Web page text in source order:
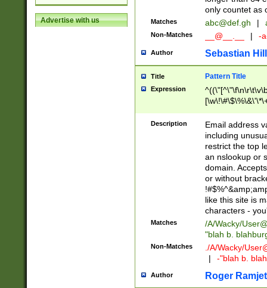
Advertise with us
only countet as
Matches abc@def.gh |
Non-Matches __@__.__ | -
Author Sebastian
Title Pattern Title
Expression
9])|([0-1]?[0-
[0-9]))\.((25[0-
5])|(2[0-4][0-
9])|([0-1]?[0-
[0-9]))\.((25[0-
5])|(2[0-4][0-
Za-z\-]+))$
Description
Email address
including
restrict the top
an nslookup or
domain.
or without
like this site is
characters -
Matches /A/Wacky/
"blah b.
Non-Matches ./A/Wacky/
|
-"blah b.
Author Roger Ramjet